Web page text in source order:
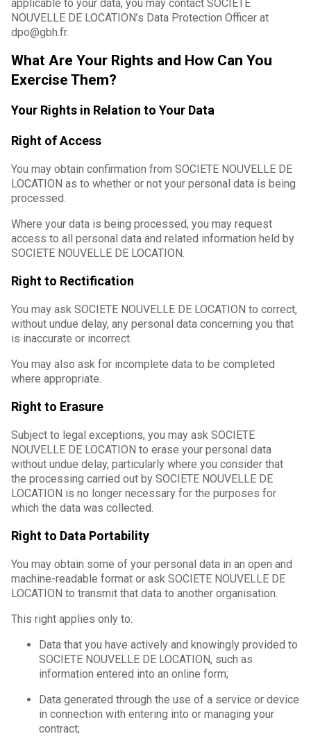
applicable to your data, you may contact SOCIETE
NOUVELLE DE LOCATION’s Data Protection Officer at
dpo@gbh.fr.
What Are Your Rights and How Can You
Exercise Them?
Your Rights in Relation to Your Data
Right of Access
You may obtain confirmation from SOCIETE NOUVELLE DE
LOCATION as to whether or not your personal data is being
processed.
Where your data is being processed, you may request
access to all personal data and related information held by
SOCIETE NOUVELLE DE LOCATION.
Right to Rectification
You may ask SOCIETE NOUVELLE DE LOCATION to correct,
without undue delay, any personal data concerning you that
is inaccurate or incorrect.
You may also ask for incomplete data to be completed
where appropriate.
Right to Erasure
Subject to legal exceptions, you may ask SOCIETE
NOUVELLE DE LOCATION to erase your personal data
without undue delay, particularly where you consider that
the processing carried out by SOCIETE NOUVELLE DE
LOCATION is no longer necessary for the purposes for
which the data was collected.
Right to Data Portability
You may obtain some of your personal data in an open and
machine-readable format or ask SOCIETE NOUVELLE DE
LOCATION to transmit that data to another organisation.
This right applies only to:
Data that you have actively and knowingly provided to
SOCIETE NOUVELLE DE LOCATION, such as
information entered into an online form;
Data generated through the use of a service or device
in connection with entering into or managing your
contract;